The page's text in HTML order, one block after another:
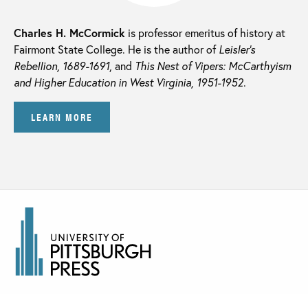
Charles H. McCormick is professor emeritus of history at
Fairmont State College. He is the author ofLeisler’s
Rebellion, 1689-1691, and This Nest of Vipers: McCarthyism
and Higher Education in West Virginia, 1951-1952.
LEARN MORE